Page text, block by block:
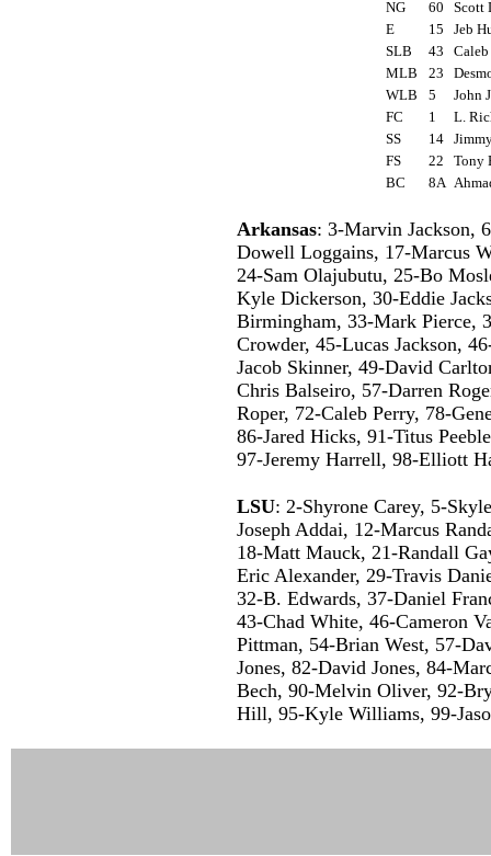
NG 60
Scott
E
15
Jeb
SLB
43
MLB
23
WLB
5
John
FC
1
L.
SS
14
FS
22
Tony
BC
8A
Arkansas: 3-Marvin Jackson,
Dowell Loggains, 17-Marcus
24-Sam Olajubutu, 25-Bo
Kyle Dickerson, 30-Eddie
Birmingham, 33-Mark Pierce,
Crowder, 45-Lucas Jackson,
Jacob Skinner, 49-David
Chris Balseiro, 57-Darren
Roper, 72-Caleb Perry, 78-
86-Jared Hicks, 91-Titus
97-Jeremy Harrell, 98-Elliott
LSU: 2-Shyrone Carey, 5-
Joseph Addai, 12-Marcus
18-Matt Mauck, 21-Randall
Eric Alexander, 29-Travis
32-B. Edwards, 37-Daniel
43-Chad White, 46-Cameron
Pittman, 54-Brian West, 57-
Jones, 82-David Jones, 84-
Bech, 90-Melvin Oliver, 92-
Hill, 95-Kyle Williams, 99-